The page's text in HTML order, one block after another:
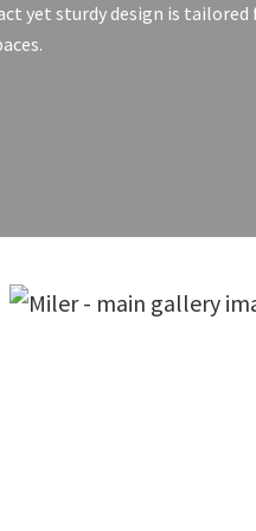
yet sturdy design is tailored